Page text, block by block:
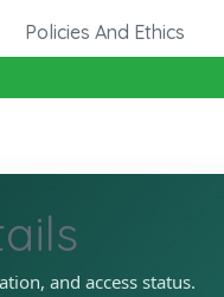
Policies And Ethics
and access status.